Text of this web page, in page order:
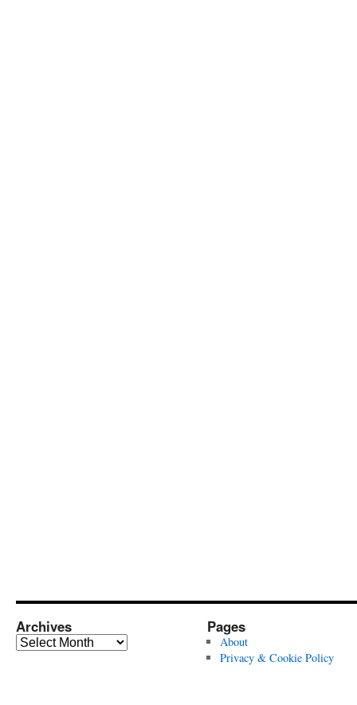
Archives
Archives
Pages
About
Privacy & Cookie Policy